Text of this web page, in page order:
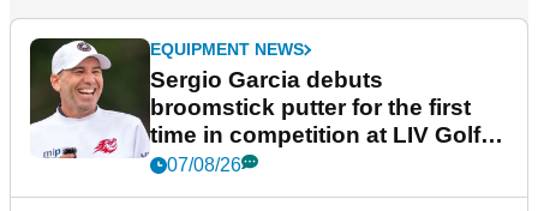
EQUIPMENT NEWS
Sergio Garcia debuts
broomstick putter for the first
time in competition at LIV Golf
New York
07/08/26